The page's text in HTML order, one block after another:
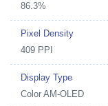
86.3%
Pixel Density
409 PPI
Display Type
Color AM-OLED